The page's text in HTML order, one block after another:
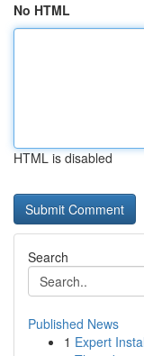
No HTML
HTML is disabled
Search
Published News
1 Expert